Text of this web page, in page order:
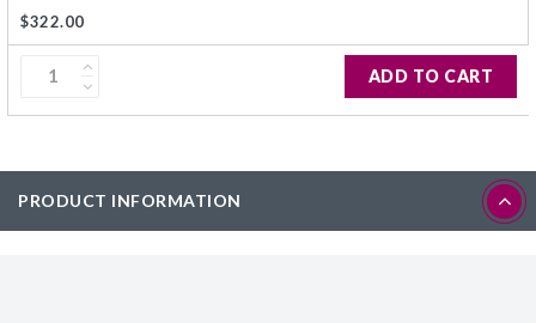
$322.00
ADD TO CART
PRODUCT INFORMATION